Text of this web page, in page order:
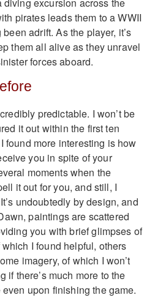
excursion across the
pirates leads them to a WWII
adrift. As the player, it’s
them all alive as they unravel
forces aboard.
predictable. I won’t be
it out within the first ten
found more interesting is how
you in spite of your
moments when the
it out for you, and still, I
undoubtedly by design, and
paintings are scattered
you with brief glimpses of
I found helpful, others
imagery, of which I won’t
if there’s much more to the
upon finishing the game.